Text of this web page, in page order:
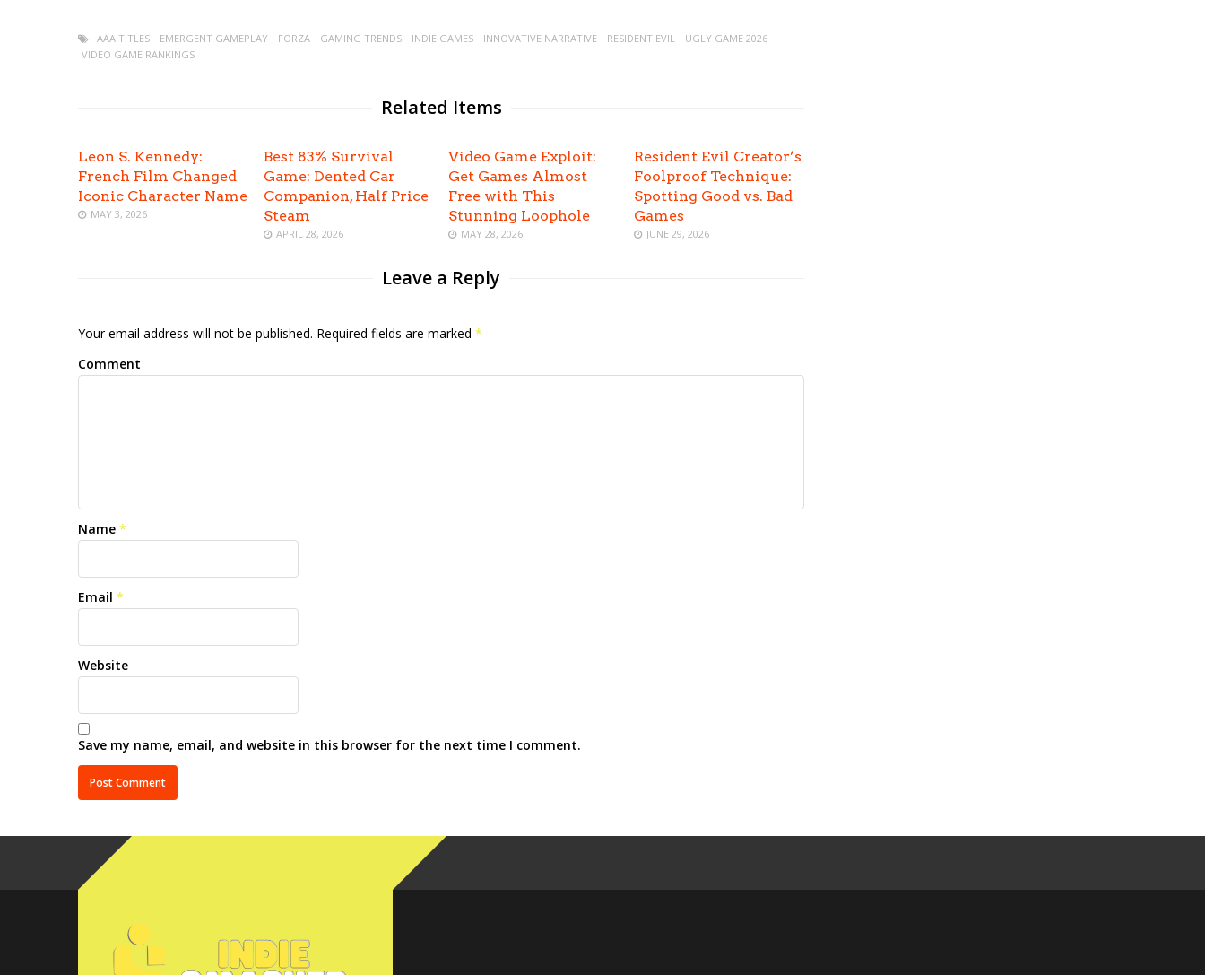
AAA TITLES EMERGENT GAMEPLAY FORZA GAMING TRENDS INDIE GAMES INNOVATIVE NARRATIVE RESIDENT EVIL
UGLY GAME 2026
VIDEO GAME RANKINGS
Related Items
Leon S. Kennedy:
French Film Changed
Iconic Character Name
MAY 3, 2026
Best 83% Survival
Game: Dented Car
Companion, Half Price
Steam
APRIL 28, 2026
Video Game Exploit:
Get Games Almost
Free with This
Stunning Loophole
MAY 28, 2026
Resident Evil Creator’s
Foolproof Technique:
Spotting Good vs. Bad
Games
JUNE 29, 2026
Leave a Reply
Your email address will not be published. Required fields are marked *
Comment
Name *
Email *
Website
Save my name, email, and website in this browser for the next time I comment.